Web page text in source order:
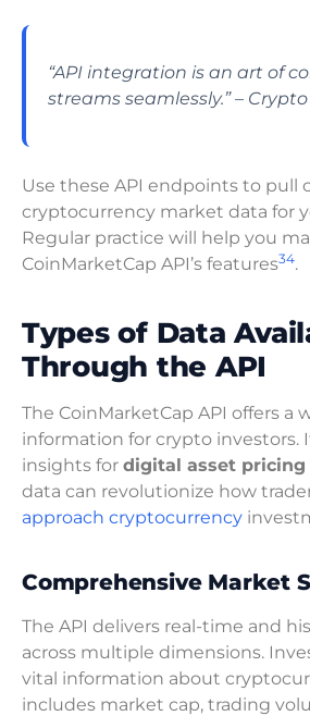
“API integration is an art of
streams seamlessly.” –
Use these API endpoints to pull
cryptocurrency market data for
Regular practice will help you
CoinMarketCap API’s features34.
Types of Data
Through the API
The CoinMarketCap API offers a
information for crypto investors.
insights for digital asset pricing
data can revolutionize how
approach cryptocurrency
Comprehensive Market
The API delivers real-time and
across multiple dimensions.
vital information about
includes market cap, trading